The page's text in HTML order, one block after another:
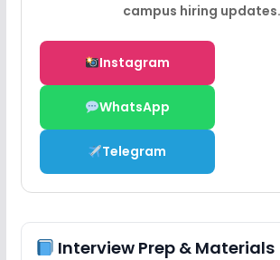
campus hiring updates.
Instagram
WhatsApp
Telegram
Interview Prep & Materials